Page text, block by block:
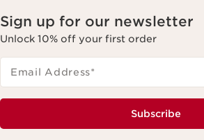
Sign up for our newsletter
Unlock 10% off your first order
Email Address*
Subscribe